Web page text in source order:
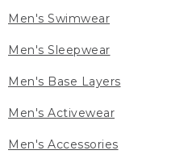
Men's Swimwear
Men's Sleepwear
Men's Base Layers
Men's Activewear
Men's Accessories